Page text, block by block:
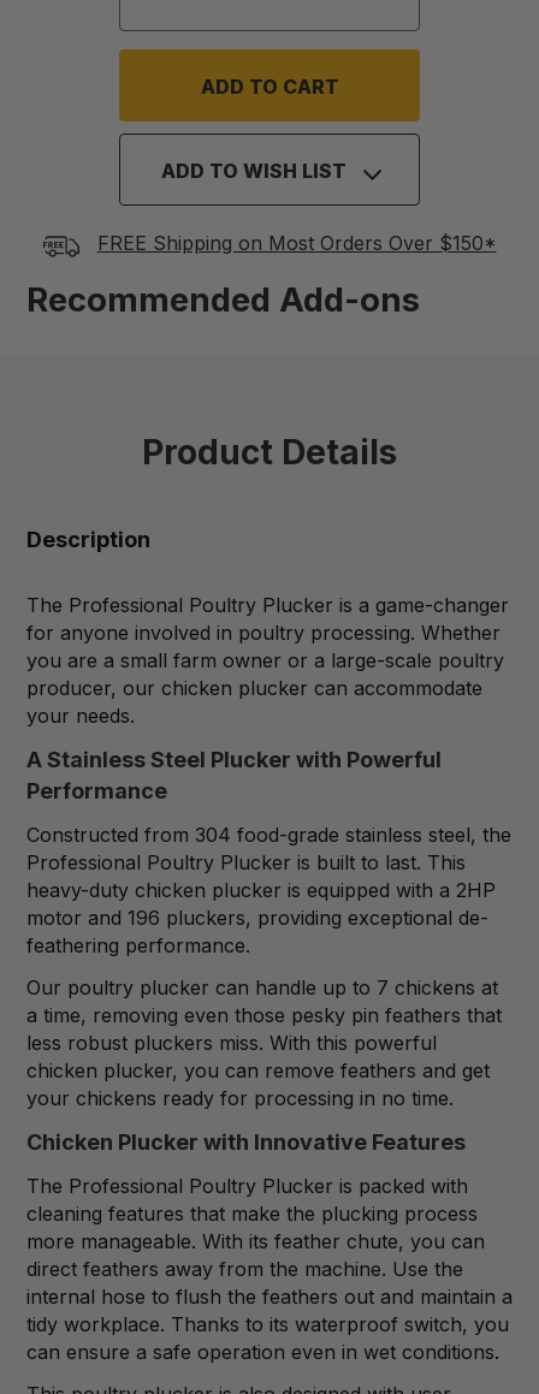
ADD TO WISH LIST
FREE Shipping on Most Orders Over $150*
Recommended Add-ons
Product Details
Description
The Professional Poultry Plucker is a game-changer
for anyone involved in poultry processing. Whether
you are a small farm owner or a large-scale poultry
producer, our chicken plucker can accommodate
your needs.
A Stainless Steel Plucker with Powerful
Performance
Constructed from 304 food-grade stainless steel, the
Professional Poultry Plucker is built to last. This
heavy-duty chicken plucker is equipped with a 2HP
motor and 196 pluckers, providing exceptional de-
feathering performance.
Our poultry plucker can handle up to 7 chickens at
a time, removing even those pesky pin feathers that
less robust pluckers miss. With this powerful
chicken plucker, you can remove feathers and get
your chickens ready for processing in no time.
Chicken Plucker with Innovative Features
The Professional Poultry Plucker is packed with
cleaning features that make the plucking process
more manageable. With its feather chute, you can
direct feathers away from the machine. Use the
internal hose to flush the feathers out and maintain a
tidy workplace. Thanks to its waterproof switch, you
can ensure a safe operation even in wet conditions.